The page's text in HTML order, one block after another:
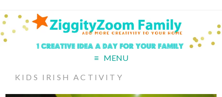
MENU
KIDS IRISH ACTIVITY